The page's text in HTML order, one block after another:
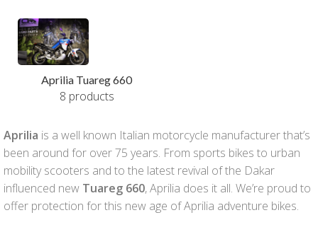
Aprilia Tuareg 660
8 products
Aprilia is a well known Italian motorcycle manufacturer that’s
been around for over 75 years. From sports bikes to urban
mobility scooters and to the latest revival of the Dakar
influenced new Tuareg 660, Aprilia does it all. We’re proud to
offer protection for this new age of Aprilia adventure bikes.